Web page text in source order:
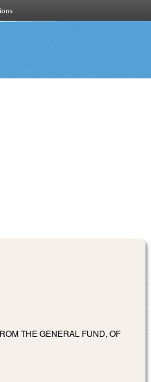
THE GENERAL FUND, OF